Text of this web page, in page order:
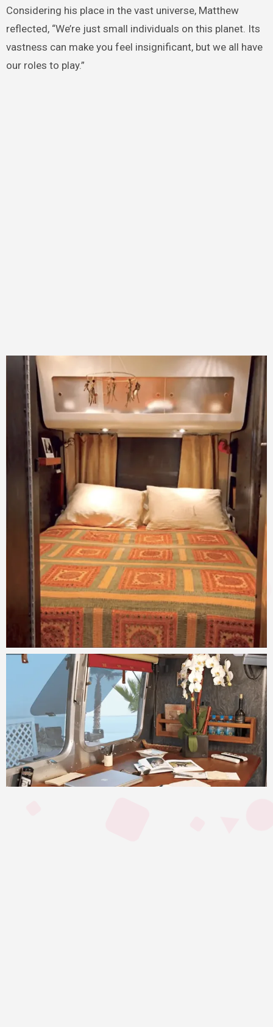
Considering his place in the vast universe, Matthew
reflected, “We’re just small individuals on this planet. Its
vastness can make you feel insignificant, but we all have
our roles to play.”